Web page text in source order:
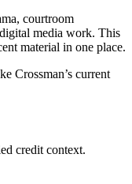
courtroom
media work. This
material in one place.
Crossman’s current
credit context.